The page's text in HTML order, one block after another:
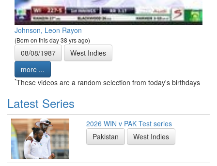
Johnson, Leon Rayon
(Born on this day 38 yrs ago)
08/08/1987
West Indies
more ...
*These videos are a random selection from today's birthdays
Latest Series
2026 WIN v PAK Test series
Pakistan
West Indies